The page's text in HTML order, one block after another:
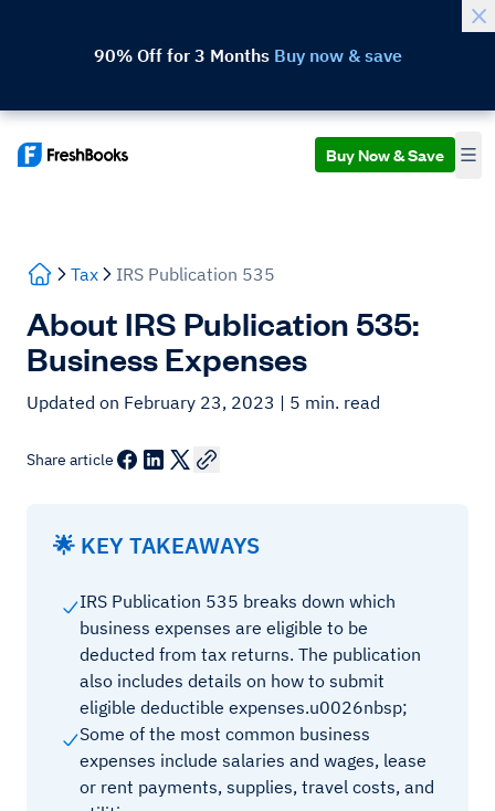
90% Off for 3 Months Buy now & save
Buy Now & Save
Tax IRS Publication 535
About IRS Publication 535:
Business Expenses
Updated on February 23, 2023 | 5 min. read
Share article
🌟 KEY TAKEAWAYS
IRS Publication 535 breaks down which
business expenses are eligible to be
deducted from tax returns. The publication
also includes details on how to submit
eligible deductible expenses.u0026nbsp;
Some of the most common business
expenses include salaries and wages, lease
or rent payments, supplies, travel costs, and